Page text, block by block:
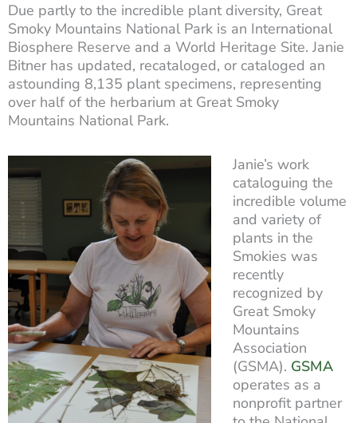
Due partly to the incredible plant diversity, Great
Smoky Mountains National Park is an International
Biosphere Reserve and a World Heritage Site. Janie
Bitner has updated, recataloged, or cataloged an
astounding 8,135 plant specimens, representing
over half of the herbarium at Great Smoky
Mountains National Park.
Janie’s work
cataloguing the
incredible volume
and variety of
plants in the
Smokies was
recently
recognized by
Great Smoky
Mountains
Association
(GSMA). GSMA
operates as a
nonprofit partner